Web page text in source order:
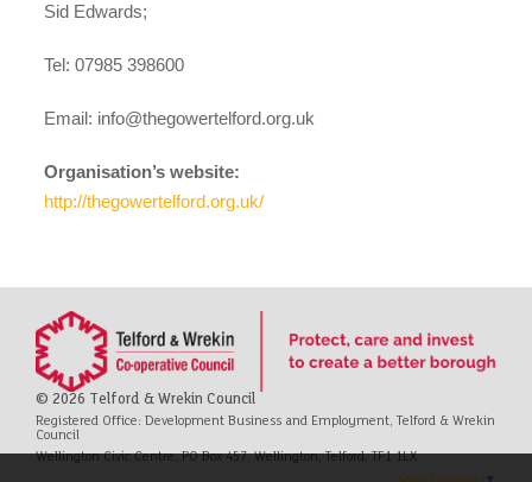
Sid Edwards;
Tel: 07985 398600
Email: info@thegowertelford.org.uk
Organisation’s website:
http://thegowertelford.org.uk/
© 2026 Telford & Wrekin Council
Registered Office: Development Business and Employment, Telford & Wrekin
Council
Wellington Civic Centre, PO Box 457, Wellington, Telford, TF1 1LX